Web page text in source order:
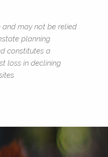
may not be relied
planning
constitutes a
loss in declining